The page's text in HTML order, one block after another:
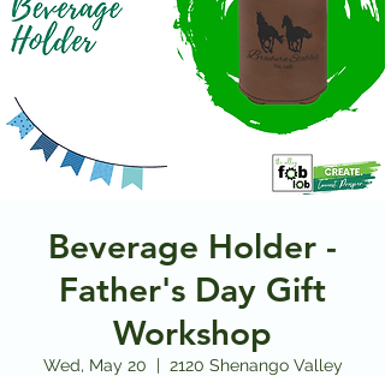
Beverage Holder -
Father's Day Gift
Workshop
Wed, May 20
  |
2120 Shenango Valley